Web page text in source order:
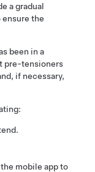
a gradual
the
been in a
pre-tensioners
if necessary,
mobile app to